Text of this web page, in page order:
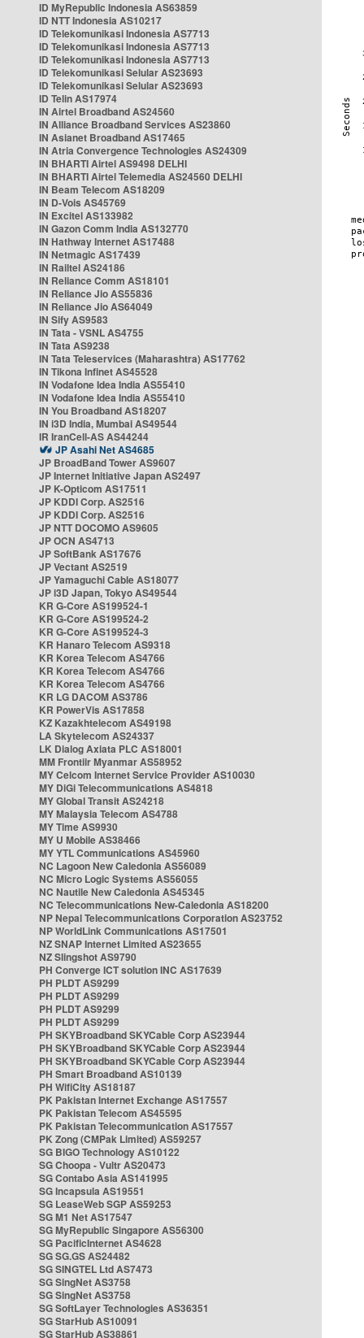
ID MyRepublic Indonesia AS63859
ID NTT Indonesia AS10217
ID Telekomunikasi Indonesia AS7713
ID Telekomunikasi Indonesia AS7713
ID Telekomunikasi Indonesia AS7713
ID Telekomunikasi Selular AS23693
ID Telekomunikasi Selular AS23693
ID Telin AS17974
IN Airtel Broadband AS24560
IN Alliance Broadband Services AS23860
IN Asianet Broadband AS17465
IN Atria Convergence Technologies AS24309
IN BHARTI Airtel AS9498 DELHI
IN BHARTI Airtel Telemedia AS24560 DELHI
IN Beam Telecom AS18209
IN D-Vois AS45769
IN Excitel AS133982
IN Gazon Comm India AS132770
IN Hathway Internet AS17488
IN Netmagic AS17439
IN Railtel AS24186
IN Reliance Comm AS18101
IN Reliance Jio AS55836
IN Reliance Jio AS64049
IN Sify AS9583
IN Tata - VSNL AS4755
IN Tata AS9238
IN Tata Teleservices (Maharashtra) AS17762
IN Tikona Infinet AS45528
IN Vodafone Idea India AS55410
IN Vodafone Idea India AS55410
IN You Broadband AS18207
IN i3D India, Mumbai AS49544
IR IranCell-AS AS44244
JP Asahi Net AS4685
JP BroadBand Tower AS9607
JP Internet Initiative Japan AS2497
JP K-Opticom AS17511
JP KDDI Corp. AS2516
JP KDDI Corp. AS2516
JP NTT DOCOMO AS9605
JP OCN AS4713
JP SoftBank AS17676
JP Vectant AS2519
JP Yamaguchi Cable AS18077
JP i3D Japan, Tokyo AS49544
KR G-Core AS199524-1
KR G-Core AS199524-2
KR G-Core AS199524-3
KR Hanaro Telecom AS9318
KR Korea Telecom AS4766
KR Korea Telecom AS4766
KR Korea Telecom AS4766
KR LG DACOM AS3786
KR PowerVis AS17858
KZ Kazakhtelecom AS49198
LA Skytelecom AS24337
LK Dialog Axiata PLC AS18001
MM Frontiir Myanmar AS58952
MY Celcom Internet Service Provider AS10030
MY DiGi Telecommunications AS4818
MY Global Transit AS24218
MY Malaysia Telecom AS4788
MY Time AS9930
MY U Mobile AS38466
MY YTL Communications AS45960
NC Lagoon New Caledonia AS56089
NC Micro Logic Systems AS56055
NC Nautile New Caledonia AS45345
NC Telecommunications New-Caledonia AS18200
NP Nepal Telecommunications Corporation AS23752
NP WorldLink Communications AS17501
NZ SNAP Internet Limited AS23655
NZ Slingshot AS9790
PH Converge ICT solution INC AS17639
PH PLDT AS9299
PH PLDT AS9299
PH PLDT AS9299
PH PLDT AS9299
PH SKYBroadband SKYCable Corp AS23944
PH SKYBroadband SKYCable Corp AS23944
PH SKYBroadband SKYCable Corp AS23944
PH Smart Broadband AS10139
PH WifiCity AS18187
PK Pakistan Internet Exchange AS17557
PK Pakistan Telecom AS45595
PK Pakistan Telecommunication AS17557
PK Zong (CMPak Limited) AS59257
SG BIGO Technology AS10122
SG Choopa - Vultr AS20473
SG Contabo Asia AS141995
SG Incapsula AS19551
SG LeaseWeb SGP AS59253
SG M1 Net AS17547
SG MyRepublic Singapore AS56300
SG PacificInternet AS4628
SG SG.GS AS24482
SG SINGTEL Ltd AS7473
SG SingNet AS3758
SG SingNet AS3758
SG SoftLayer Technologies AS36351
SG StarHub AS10091
SG StarHub AS38861